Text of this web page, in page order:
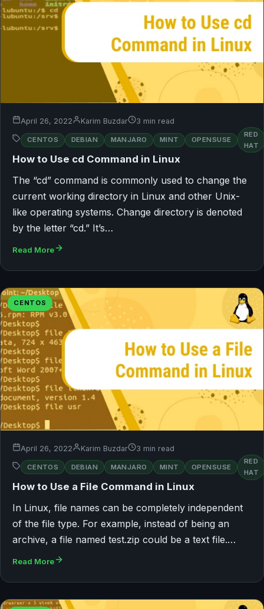
April 26, 2022 Karim Buzdar 3 min read
CENTOS DEBIAN MANJARO MINT OPENSUSE
RED
HAT
How to Use cd Command in Linux
The “cd” command is commonly used to change the
current working directory in Linux and other Unix-
like operating systems. Change directory is denoted
by the letter “cd.” It’s…
Read More
CENTOS
April 26, 2022 Karim Buzdar 3 min read
CENTOS DEBIAN MANJARO MINT OPENSUSE
RED
HAT
How to Use a File Command in Linux
In Linux, file names can be completely independent
of the file type. For example, instead of being an
archive, a file named test.zip could be a text file.…
Read More